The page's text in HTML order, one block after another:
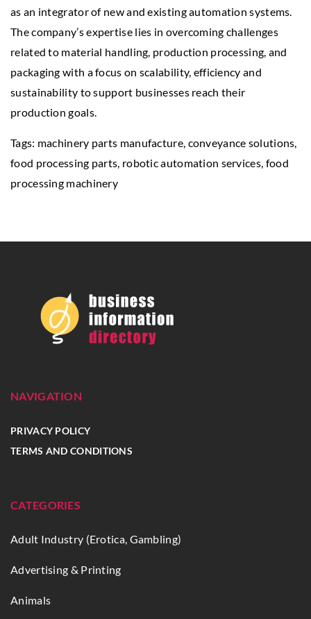
as an integrator of new and existing automation systems.
The company’s expertise lies in overcoming challenges
related to material handling, production processing, and
packaging with a focus on scalability, efficiency and
sustainability to support businesses reach their
production goals.
Tags: machinery parts manufacture, conveyance solutions,
food processing parts, robotic automation services, food
processing machinery
NAVIGATION
PRIVACY POLICY
TERMS AND CONDITIONS
CATEGORIES
Adult Industry (Erotica, Gambling)
Advertising & Printing
Animals